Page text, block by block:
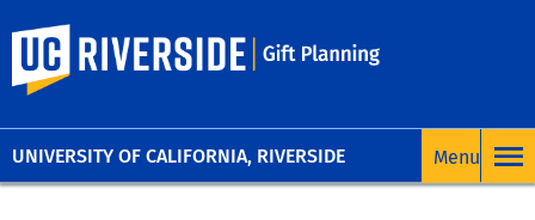
UNIVERSITY OF CALIFORNIA, RIVERSIDE
UC Riverside